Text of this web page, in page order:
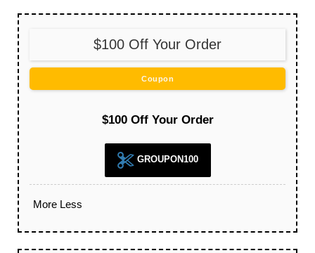
$100 Off Your Order
Coupon
$100 Off Your Order
GROUPON100
More Less